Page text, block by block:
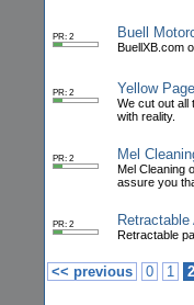
PR: 2 Buell
BuellXB.com
PR: 2 Yellow
We cut out all
with reality.
PR: 2 Mel
Mel Cleaning
assure you
PR: 2 Retractable
Retractable
<< previous 0 1 2